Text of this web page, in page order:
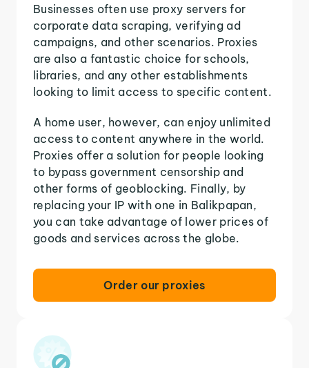
Businesses often use proxy servers for
corporate data scraping, verifying ad
campaigns, and other scenarios. Proxies
are also a fantastic choice for schools,
libraries, and any other establishments
looking to limit access to specific content.
A home user, however, can enjoy unlimited
access to content anywhere in the world.
Proxies offer a solution for people looking
to bypass government censorship and
other forms of geoblocking. Finally, by
replacing your IP with one in Balikpapan,
you can take advantage of lower prices of
goods and services across the globe.
Order our proxies